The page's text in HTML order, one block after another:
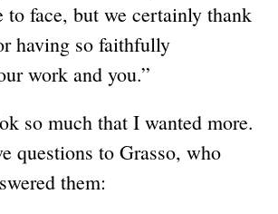
to face, but we certainly thank
having so faithfully
work and you.”
so much that I wanted more.
questions to Grasso, who
them: